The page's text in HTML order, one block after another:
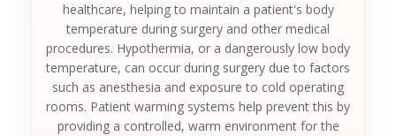
healthcare, helping to maintain a patient's body
temperature during surgery and other medical
procedures. Hypothermia, or a dangerously low body
temperature, can occur during surgery due to factors
such as anesthesia and exposure to cold operating
rooms. Patient warming systems help prevent this by
providing a controlled, warm environment for the